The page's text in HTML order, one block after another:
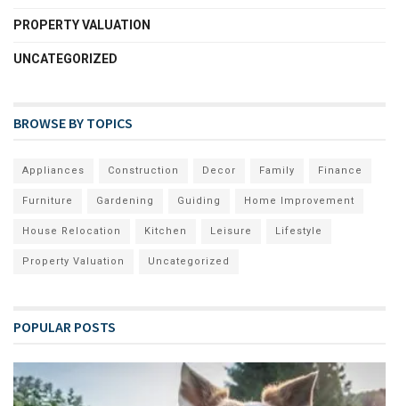
PROPERTY VALUATION
UNCATEGORIZED
BROWSE BY TOPICS
Appliances Construction Decor Family Finance
Furniture Gardening Guiding Home Improvement
House Relocation Kitchen Leisure Lifestyle
Property Valuation Uncategorized
POPULAR POSTS